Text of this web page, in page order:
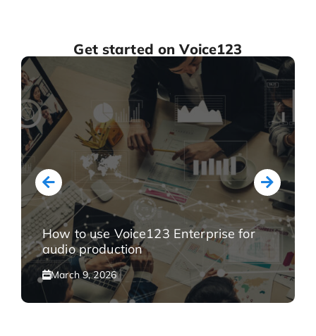
Get started on Voice123
How to use Voice123 Enterprise for
audio production
March 9, 2026